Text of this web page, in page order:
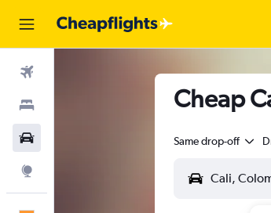
Cheap
Same drop-off